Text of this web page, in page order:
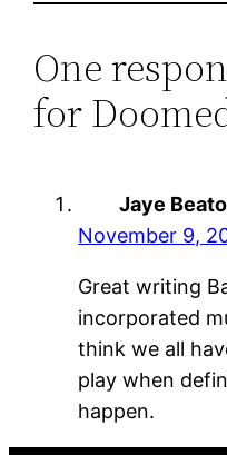
One
for
Jaye
November 9,
Great writing
incorporated
think we all
play when
happen.